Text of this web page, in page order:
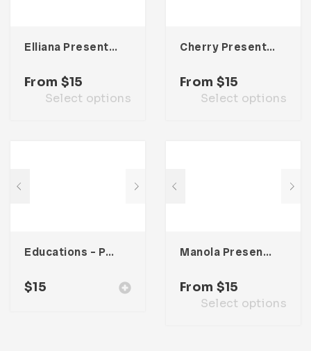
Elliana Presentation Template
From $15
Select options
Cherry Presentation Template
From $15
Select options
Educations – Powerpoint Presentation
$15
Manola Presentation Template
From $15
Select options